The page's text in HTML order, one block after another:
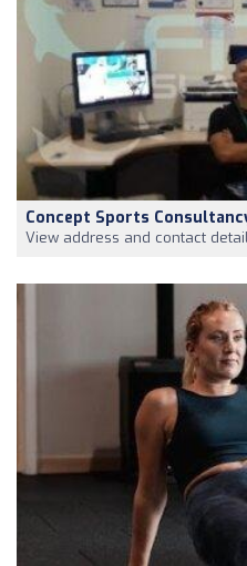
Concept Sports
View address and contact